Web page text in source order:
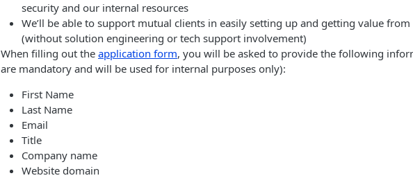
security and our internal resources
We’ll be able to support mutual clients in easily setting up and getting value
(without solution engineering or tech support involvement)
When filling out the application form, you will be asked to provide the following
are mandatory and will be used for internal purposes only):
First Name
Last Name
Email
Title
Company name
Website domain